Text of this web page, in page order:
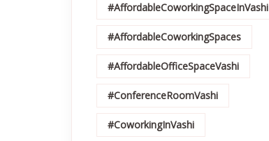
#AffordableCoworkingSpaceInVashi
#AffordableCoworkingSpaces
#AffordableOfficeSpaceVashi
#ConferenceRoomVashi
#CoworkingInVashi